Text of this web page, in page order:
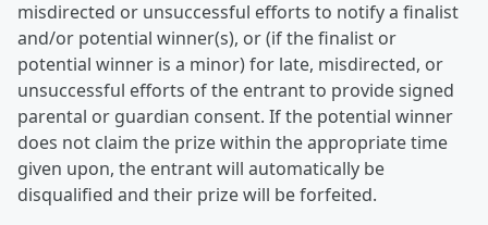
misdirected or unsuccessful efforts to notify a finalist
and/or potential winner(s), or (if the finalist or
potential winner is a minor) for late, misdirected, or
unsuccessful efforts of the entrant to provide signed
parental or guardian consent. If the potential winner
does not claim the prize within the appropriate time
given upon, the entrant will automatically be
disqualified and their prize will be forfeited.